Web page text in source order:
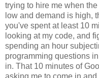
trying to hire me when
low and demand is high,
you've spent at least 10
looking at my code, and
spending an hour
programming questions
in. That 10 minutes of
asking me to come in